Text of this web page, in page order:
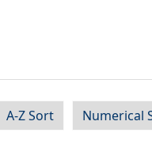
A-Z Sort Numerical